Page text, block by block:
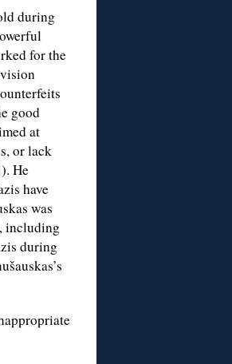
during
for the
good
at
or lack
He
have
was
including
during